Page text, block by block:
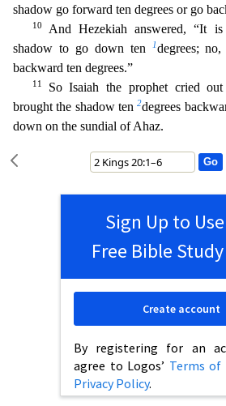
shadow go forward ten degrees or go
10 And Hezekiah answered, “It
shadow to go down ten
1degrees;
backward ten degrees.”
11 So Isaiah the prophet cried
brought the shadow ten2degrees
down on the sundial of Ahaz.
Sign Up to
Free Bible
By registering for an
agree to Logos’ Terms of
Privacy Policy.
Create account